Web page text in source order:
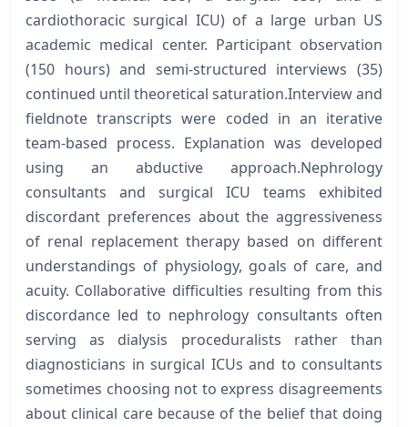
cardiothoracic surgical ICU) of a large urban US
academic medical center. Participant observation
(150 hours) and semi-structured interviews (35)
continued until theoretical saturation.Interview and
fieldnote transcripts were coded in an iterative
team-based process. Explanation was developed
using an abductive approach.Nephrology
consultants and surgical ICU teams exhibited
discordant preferences about the aggressiveness
of renal replacement therapy based on different
understandings of physiology, goals of care, and
acuity. Collaborative difficulties resulting from this
discordance led to nephrology consultants often
serving as dialysis proceduralists rather than
diagnosticians in surgical ICUs and to consultants
sometimes choosing not to express disagreements
about clinical care because of the belief that doing